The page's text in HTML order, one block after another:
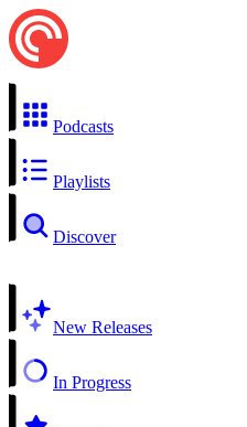
Podcasts
Playlists
Discover
New Releases
In Progress